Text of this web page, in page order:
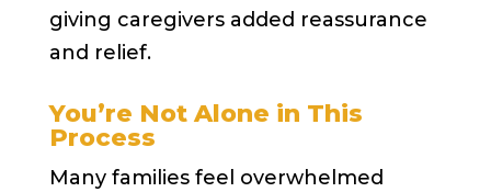
giving caregivers added reassurance
and relief.
You’re Not Alone in This
Process
Many families feel overwhelmed